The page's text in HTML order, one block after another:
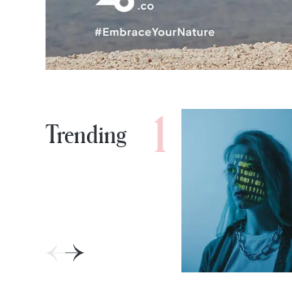
Trending